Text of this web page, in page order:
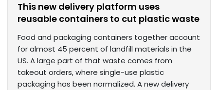
This new delivery platform uses
reusable containers to cut plastic waste
Food and packaging containers together account
for almost 45 percent of landfill materials in the
US. A large part of that waste comes from
takeout orders, where single-use plastic
packaging has been normalized. A new delivery